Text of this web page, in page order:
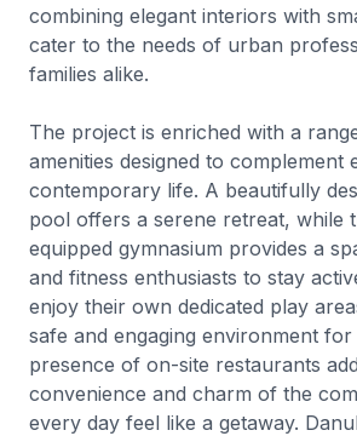
combining elegant interiors with
cater to the needs of urban
families alike.
The project is enriched with a
amenities designed to complement
contemporary life. A beautifully
pool offers a serene retreat, while
equipped gymnasium provides a
and fitness enthusiasts to stay
enjoy their own dedicated play
safe and engaging environment for
presence of on-site restaurants
convenience and charm of the
every day feel like a getaway.